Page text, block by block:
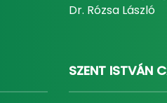
Dr. Rózsa László
SZENT ISTVÁN